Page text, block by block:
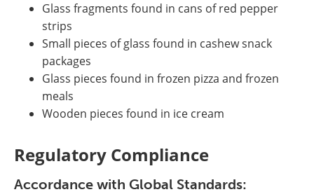
Glass fragments found in cans of red pepper
strips
Small pieces of glass found in cashew snack
packages
Glass pieces found in frozen pizza and frozen
meals
Wooden pieces found in ice cream
Regulatory Compliance
Accordance with Global Standards: